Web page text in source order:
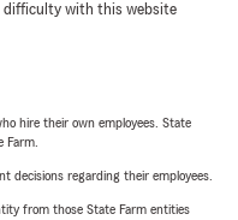
difficulty with this website
hire their own employees. State
Farm.
decisions regarding their employees.
from those State Farm entities